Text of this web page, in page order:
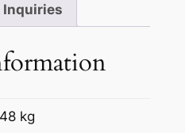
Inquiries
48 kg